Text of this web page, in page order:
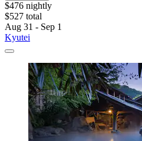
$476 nightly
$527 total
Aug 31 - Sep 1
Kyutei